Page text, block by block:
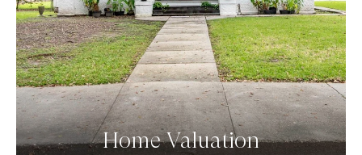
Home Valuation